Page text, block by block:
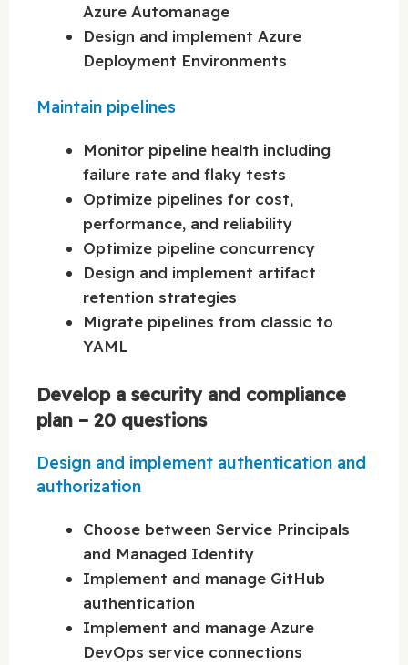
Azure Automanage
Design and implement Azure
Deployment Environments
Maintain pipelines
Monitor pipeline health including
failure rate and flaky tests
Optimize pipelines for cost,
performance, and reliability
Optimize pipeline concurrency
Design and implement artifact
retention strategies
Migrate pipelines from classic to
YAML
Develop a security and compliance
plan – 20 questions
Design and implement authentication and
authorization
Choose between Service Principals
and Managed Identity
Implement and manage GitHub
authentication
Implement and manage Azure
DevOps service connections